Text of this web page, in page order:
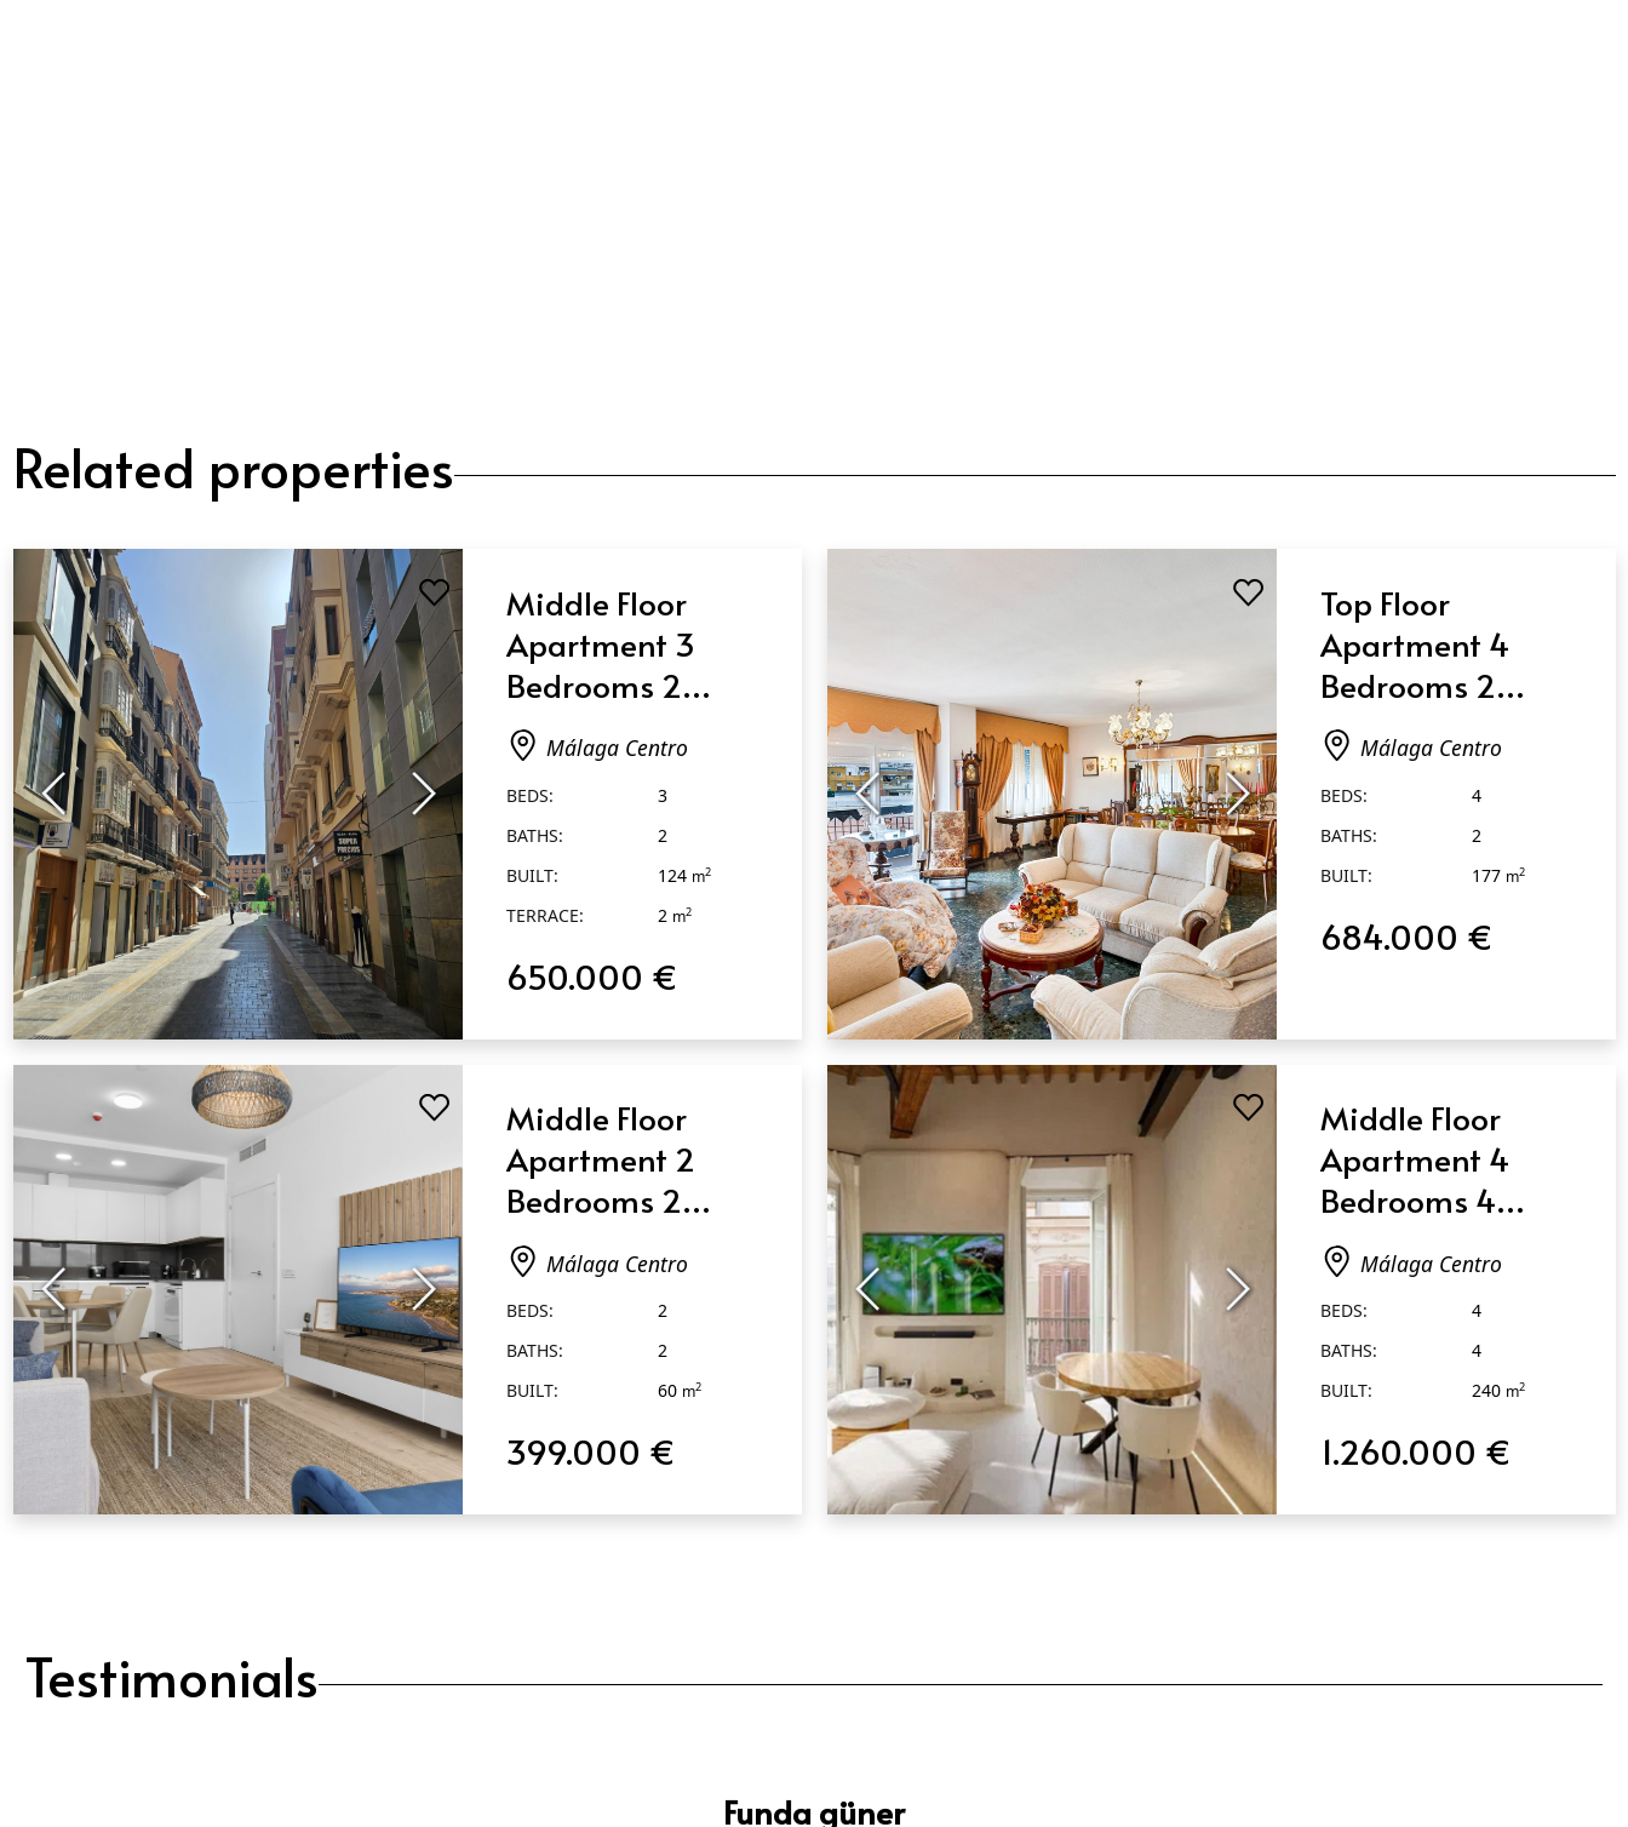
Related properties
QUICK VIEW
Middle Floor
Apartment 3
Bedrooms 2
Bathrooms in
Málaga Centro
Málaga Centro
BEDS:
3
BATHS:
2
BUILT:
124 m2
TERRACE: 2 m2
650.000 €
QUICK VIEW
Top Floor
Apartment 4
Bedrooms 2
Bathrooms in
Málaga Centro
Málaga Centro
BEDS:
4
BATHS:
2
BUILT:
177 m2
684.000 €
Middle Floor
Apartment 2
Bedrooms 2
Bathrooms in
Málaga Centro
Málaga Centro
BEDS:
2
BATHS:
2
BUILT:
60 m2
399.000 €
Middle Floor
Apartment 4
Bedrooms 4
Bathrooms in
Málaga Centro
Málaga Centro
BEDS:
4
BATHS:
4
BUILT:
240 m2
1.260.000 €
Testimonials
Funda güner